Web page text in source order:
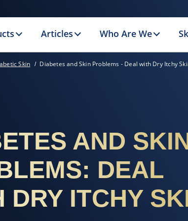
Articles Who Are We
Skin Diabetes and Skin Problems - Deal with Dry Itchy
AND
DEAL
DRY ITCHY